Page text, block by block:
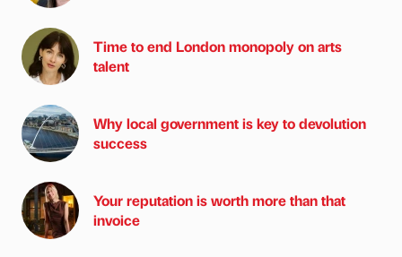
Time to end London monopoly on arts
talent
Why local government is key to devolution
success
Your reputation is worth more than that
invoice